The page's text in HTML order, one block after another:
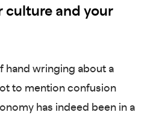
culture and your
hand wringing about a
to mention confusion
has indeed been in a